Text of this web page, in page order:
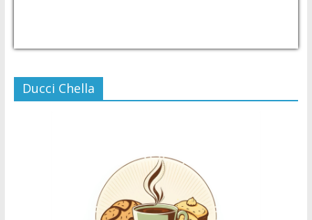
Ducci Chella